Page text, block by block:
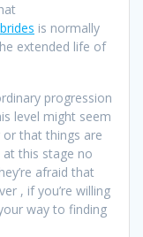
is normally
extended life of
progression
level might seem
or that things are
this stage no
afraid that
, if you’re willing
way to finding